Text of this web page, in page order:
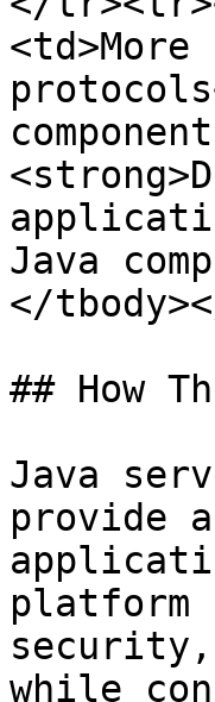
Java
</
## How
Java
provide
platform
security,
while